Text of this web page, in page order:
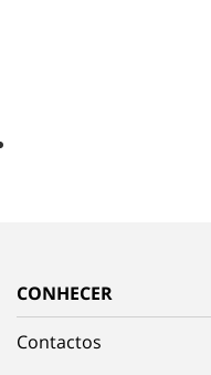
CONHECER
Contactos